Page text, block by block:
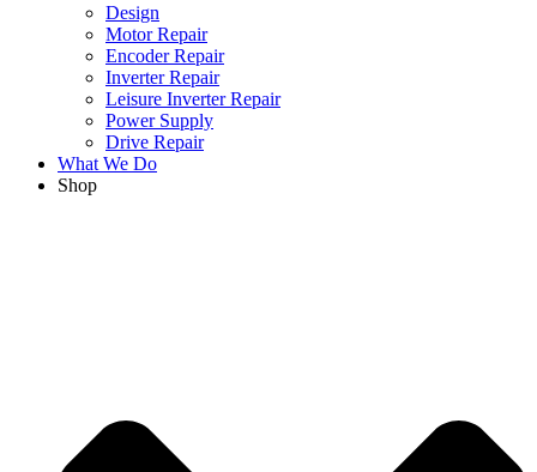
Design
Motor Repair
Encoder Repair
Inverter Repair
Leisure Inverter Repair
Power Supply
Drive Repair
What We Do
Shop